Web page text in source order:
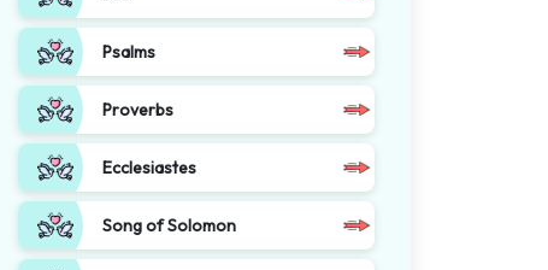
Psalms
Proverbs
Ecclesiastes
Song of Solomon